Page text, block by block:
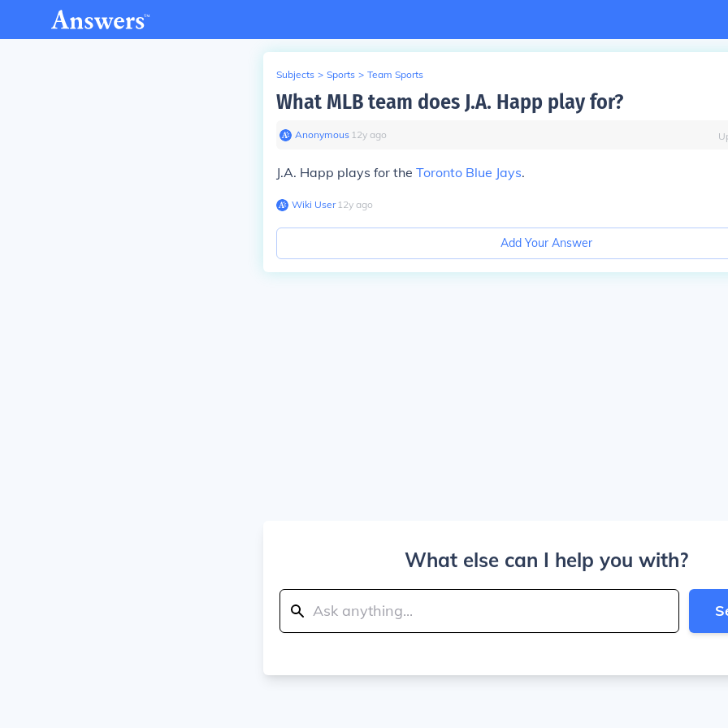
Subjects > Sports > Team Sports
What MLB team does J.A. Happ play for?
Anonymous∙ 12y ago
J.A. Happ plays for the Toronto Blue Jays.
Wiki User∙12y ago
Add Your Answer
What else can I help you with?